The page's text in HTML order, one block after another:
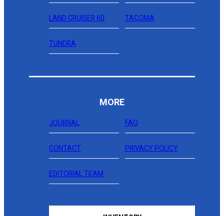
LAND CRUISER 60 TACOMA
TUNDRA
MORE
JOURNAL FAQ
CONTACT PRIVACY POLICY
EDITORIAL TEAM